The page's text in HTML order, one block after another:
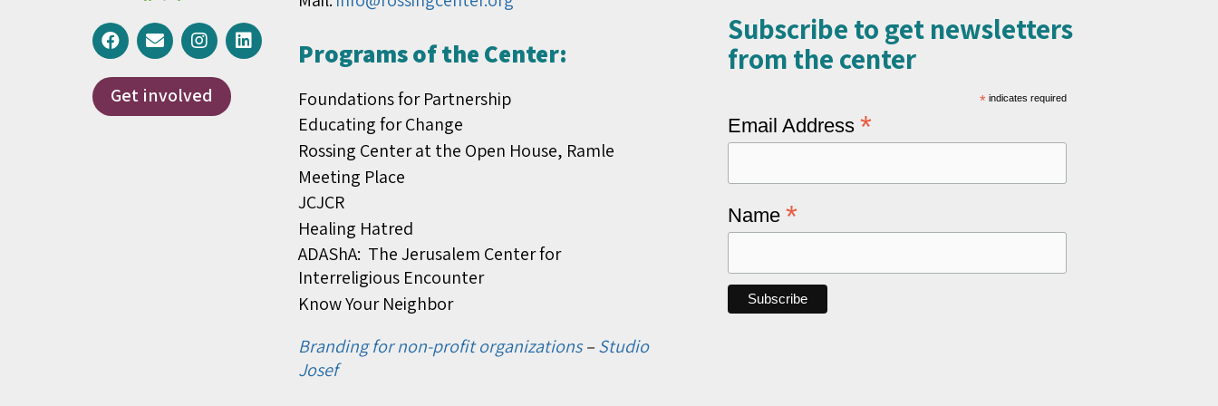
Get involved
Programs of the Center:
Foundations for Partnership
Educating for Change
Rossing Center at the Open House, Ramle
Meeting Place
JCJCR
Healing Hatred
ADAShA: The Jerusalem Center for
Interreligious Encounter
Know Your Neighbor
Branding for non-profit organizations–Studio
Josef
Subscribe to get newsletters
from the center​
* indicates required
Email Address *
Name *